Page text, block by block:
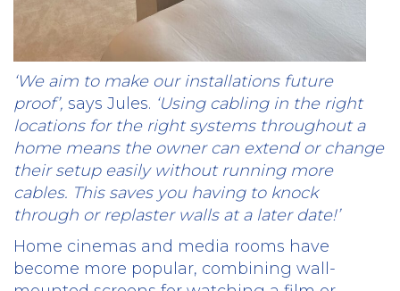
‘We aim to make our installations future
proof’, says Jules. ‘Using cabling in the right
locations for the right systems throughout a
home means the owner can extend or change
their setup easily without running more
cables. This saves you having to knock
through or replaster walls at a later date!’
Home cinemas and media rooms have
become more popular, combining wall-